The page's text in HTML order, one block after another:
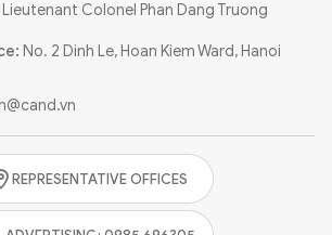
Lieutenant Colonel Phan Dang Truong
No. 2 Dinh Le, Hoan Kiem Ward, Hanoi
REPRESENTATIVE OFFICES